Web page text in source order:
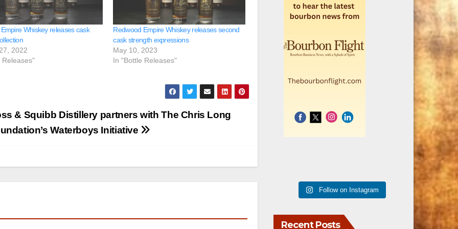
Whiskey releases cask
2022
Releases"
Redwood Empire Whiskey releases second
cask strength expressions
May 10, 2023
In "Bottle Releases"
& Squibb Distillery partners with The Chris Long
Waterboys Initiative
Follow on Instagram
Recent Posts